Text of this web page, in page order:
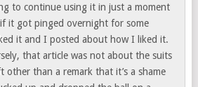
to continue using it in just a moment
it got pinged overnight for some
it and I posted about how I liked it.
that article was not about the suits
other than a remark that it’s a shame